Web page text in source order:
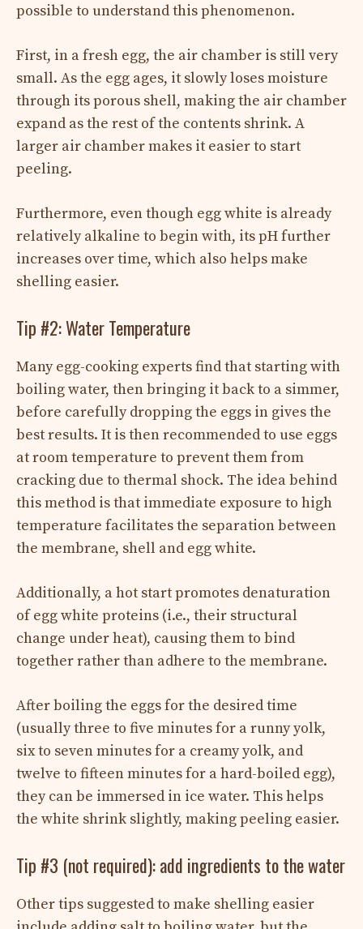
possible to understand this phenomenon.
First, in a fresh egg, the air chamber is still very
small. As the egg ages, it slowly loses moisture
through its porous shell, making the air chamber
expand as the rest of the contents shrink. A
larger air chamber makes it easier to start
peeling.
Furthermore, even though egg white is already
relatively alkaline to begin with, its pH further
increases over time, which also helps make
shelling easier.
Tip #2: Water Temperature
Many egg-cooking experts find that starting with
boiling water, then bringing it back to a simmer,
before carefully dropping the eggs in gives the
best results. It is then recommended to use eggs
at room temperature to prevent them from
cracking due to thermal shock. The idea behind
this method is that immediate exposure to high
temperature facilitates the separation between
the membrane, shell and egg white.
Additionally, a hot start promotes denaturation
of egg white proteins (i.e., their structural
change under heat), causing them to bind
together rather than adhere to the membrane.
After boiling the eggs for the desired time
(usually three to five minutes for a runny yolk,
six to seven minutes for a creamy yolk, and
twelve to fifteen minutes for a hard-boiled egg),
they can be immersed in ice water. This helps
the white shrink slightly, making peeling easier.
Tip #3 (not required): add ingredients to the water
Other tips suggested to make shelling easier